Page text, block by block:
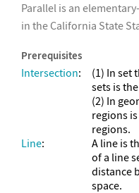
Parallel is an
in the California State
Prerequisites
Intersection:
(1) In set
sets is
(2) In
regions
regions.
Line:
A line is
of a line
distance
space.